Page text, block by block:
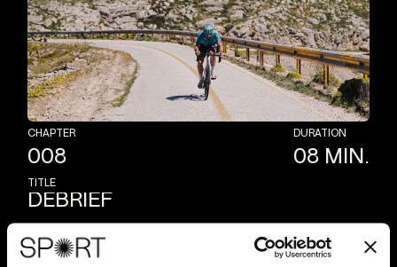
CHAPTER
008
DURATION
08 MIN.
TITLE
DEBRIEF
reviews
training he sharing tips, insights
and
valuable perfect road